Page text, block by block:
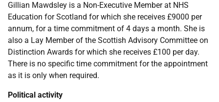
Gillian Mawdsley is a Non-Executive Member at NHS
Education for Scotland for which she receives £9000 per
annum, for a time commitment of 4 days a month. She is
also a Lay Member of the Scottish Advisory Committee on
Distinction Awards for which she receives £100 per day.
There is no specific time commitment for the appointment
as it is only when required.
Political activity